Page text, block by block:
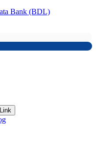
Bank (BDL)